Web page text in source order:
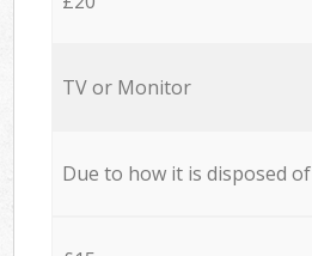
TV or Monitor
Due to how it is disposed of